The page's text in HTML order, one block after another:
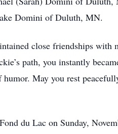
Domini of Duluth, MN.
close friendships with
path, you instantly
May you rest
du Lac on Sunday,